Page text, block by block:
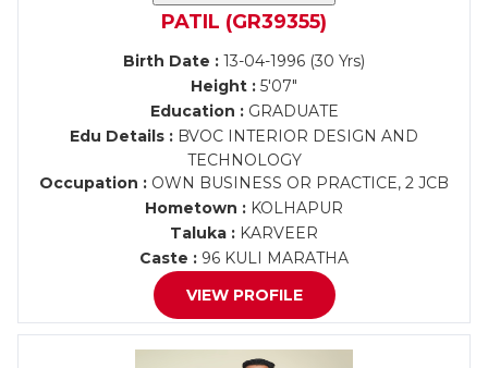
PATIL (GR39355)
Birth Date : 13-04-1996 (30 Yrs)
Height : 5'07"
Education :GRADUATE
Edu Details : BVOC INTERIOR DESIGN AND
TECHNOLOGY
Occupation : OWN BUSINESS OR PRACTICE, 2 JCB
Hometown : KOLHAPUR
Taluka : KARVEER
Caste : 96 KULI MARATHA
VIEW PROFILE